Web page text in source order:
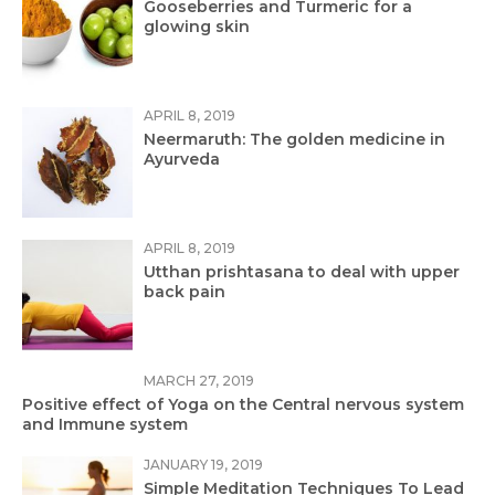
Gooseberries and Turmeric for a
glowing skin
APRIL 8, 2019
Neermaruth: The golden medicine in
Ayurveda
APRIL 8, 2019
Utthan prishtasana to deal with upper
back pain
MARCH 27, 2019
Positive effect of Yoga on the Central nervous system
and Immune system
JANUARY 19, 2019
Simple Meditation Techniques To Lead